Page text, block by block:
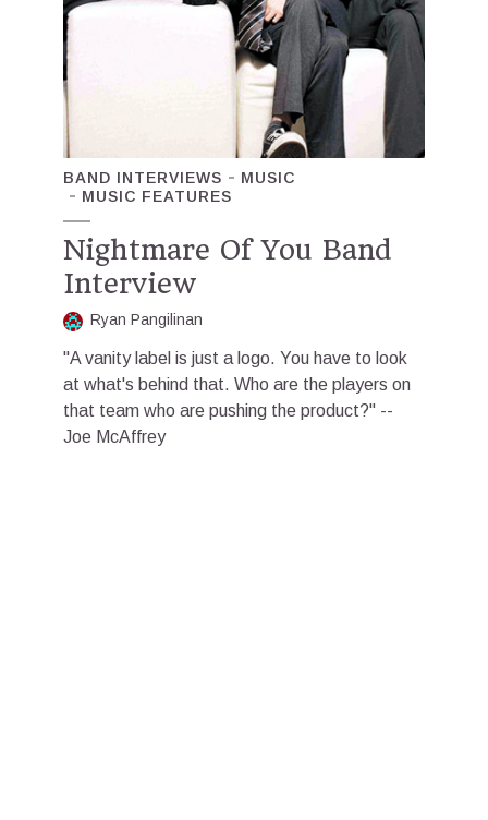
BAND INTERVIEWS
MUSIC
MUSIC FEATURES
Nightmare Of You Band
Interview
Ryan Pangilinan
"A vanity label is just a logo. You have to look
at what's behind that. Who are the players on
that team who are pushing the product?" --
Joe McAffrey